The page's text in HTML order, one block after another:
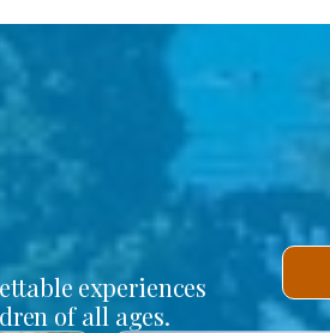
experiences
of all ages.